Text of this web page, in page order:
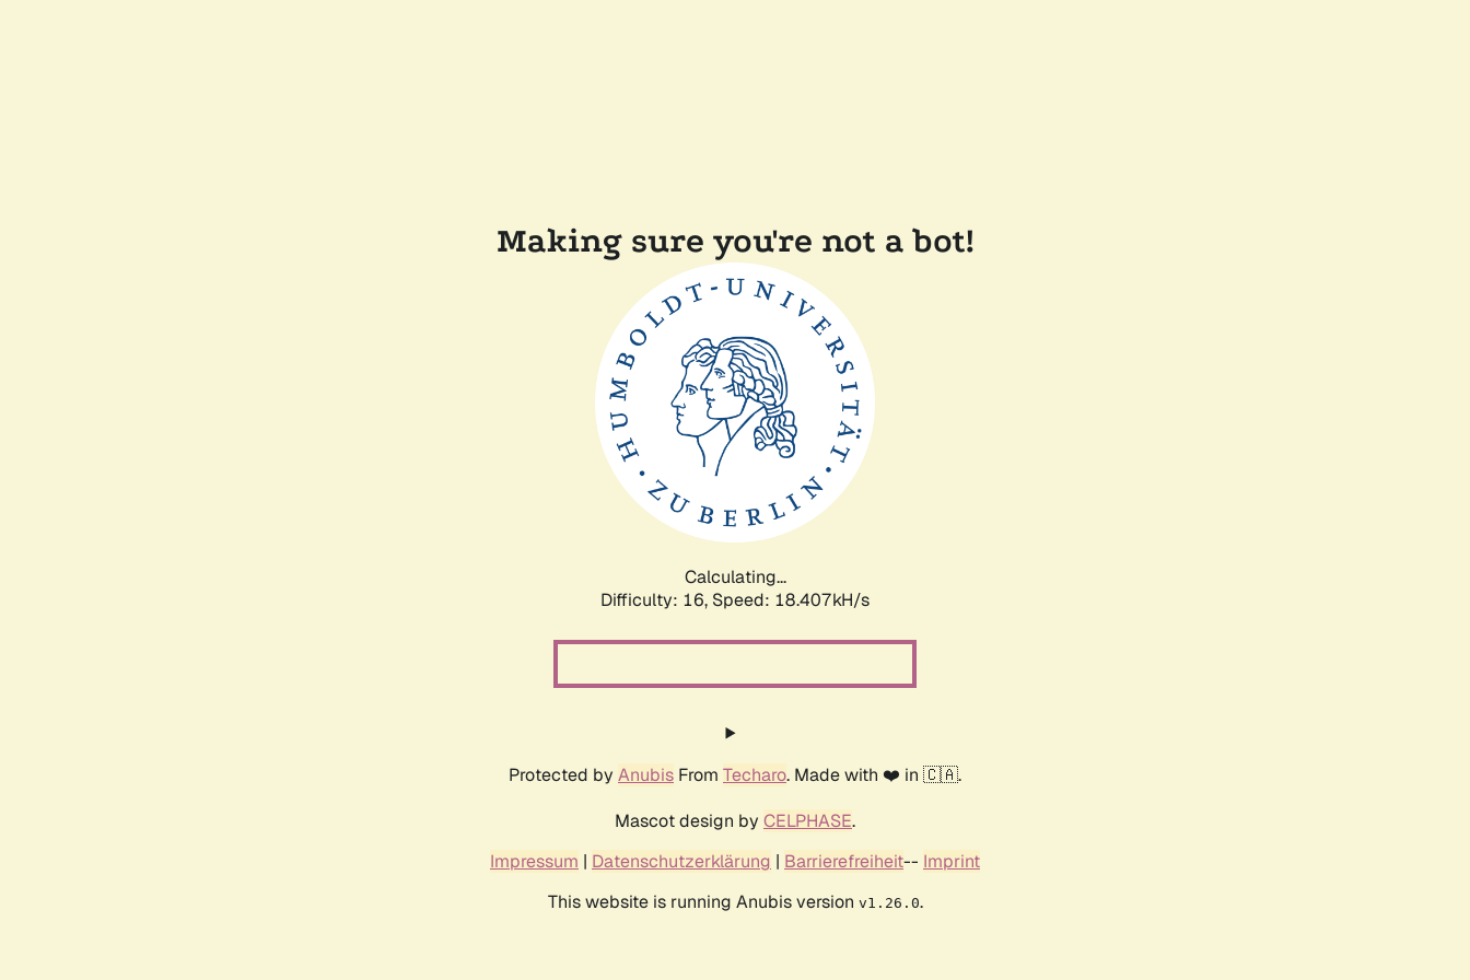
Making sure you're not a bot!
Calculating...
Difficulty: 16, Speed: 18.407kH/s
Protected by Anubis From Techaro. Made with ❤️ in 🇨🇦.
Mascot design by CELPHASE.
Impressum | Datenschutzerklärung | Barrierefreiheit-- Imprint
This website is running Anubis version v1.26.0.